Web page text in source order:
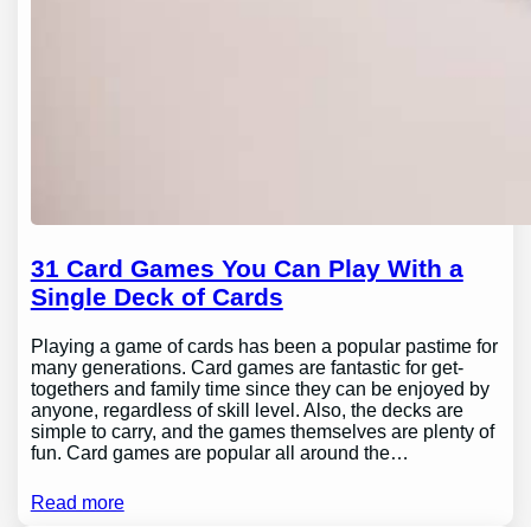
31 Card Games You Can Play With a
Single Deck of Cards
Playing a game of cards has been a popular pastime for
many generations. Card games are fantastic for get-
togethers and family time since they can be enjoyed by
anyone, regardless of skill level. Also, the decks are
simple to carry, and the games themselves are plenty of
fun. Card games are popular all around the…
Read more